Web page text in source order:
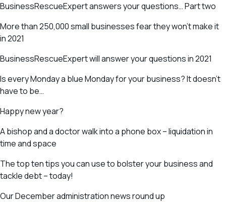
BusinessRescueExpert answers your questions… Part two
More than 250,000 small businesses fear they won’t make it
in 2021
BusinessRescueExpert will answer your questions in 2021
Is every Monday a blue Monday for your business? It doesn’t
have to be…
Happy new year?
A bishop and a doctor walk into a phone box – liquidation in
time and space
The top ten tips you can use to bolster your business and
tackle debt – today!
Our December administration news round up